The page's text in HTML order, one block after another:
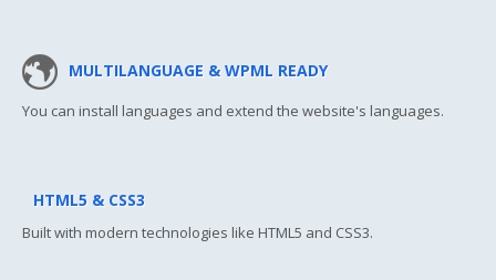
MULTILANGUAGE & WPML READY
You can install languages and extend the website's languages.
HTML5 & CSS3
Built with modern technologies like HTML5 and CSS3.